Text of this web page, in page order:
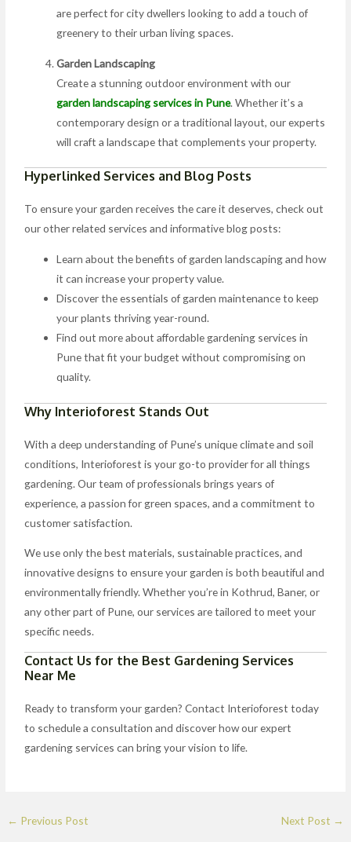
are perfect for city dwellers looking to add a touch of
greenery to their urban living spaces.
Garden Landscaping
Create a stunning outdoor environment with our
garden landscaping services in Pune. Whether it’s a
contemporary design or a traditional layout, our experts
will craft a landscape that complements your property.
Hyperlinked Services and Blog Posts
To ensure your garden receives the care it deserves, check out
our other related services and informative blog posts:
Learn about the benefits of garden landscaping and how
it can increase your property value.
Discover the essentials of garden maintenance to keep
your plants thriving year-round.
Find out more about affordable gardening services in
Pune that fit your budget without compromising on
quality.
Why Interioforest Stands Out
With a deep understanding of Pune’s unique climate and soil
conditions, Interioforest is your go-to provider for all things
gardening. Our team of professionals brings years of
experience, a passion for green spaces, and a commitment to
customer satisfaction.
We use only the best materials, sustainable practices, and
innovative designs to ensure your garden is both beautiful and
environmentally friendly. Whether you’re in Kothrud, Baner, or
any other part of Pune, our services are tailored to meet your
specific needs.
Contact Us for the Best Gardening Services
Near Me
Ready to transform your garden? Contact Interioforest today
to schedule a consultation and discover how our expert
gardening services can bring your vision to life.
← Previous Post Next Post →